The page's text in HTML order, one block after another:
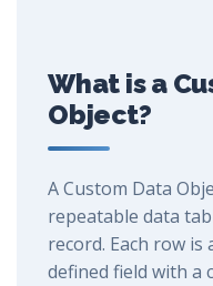
What is a
Object?
A Custom Data
repeatable data
record. Each row is
defined field with a